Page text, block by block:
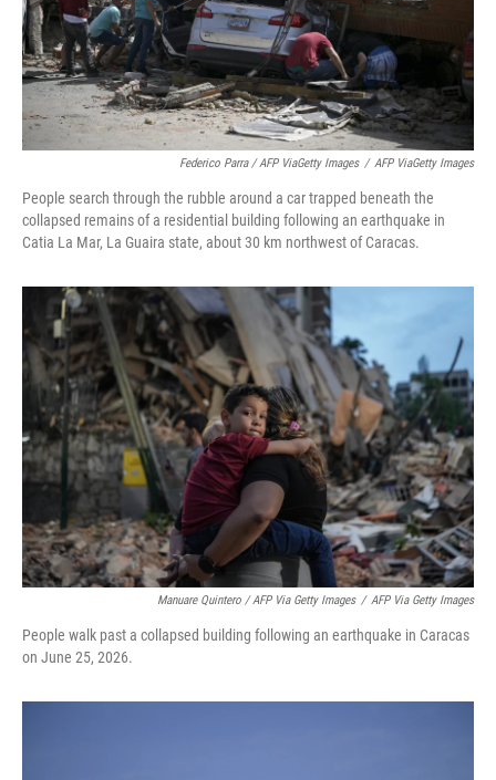
Federico Parra / AFP ViaGetty Images / AFP ViaGetty Images
People search through the rubble around a car trapped beneath the
collapsed remains of a residential building following an earthquake in
Catia La Mar, La Guaira state, about 30 km northwest of Caracas.
Manuare Quintero / AFP Via Getty Images / AFP Via Getty Images
People walk past a collapsed building following an earthquake in Caracas
on June 25, 2026.